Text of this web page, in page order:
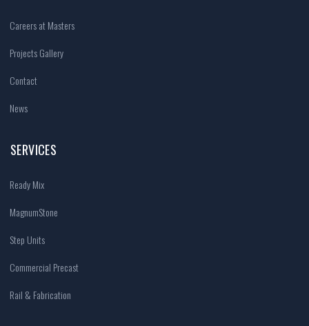
Careers at Masters
Projects Gallery
Contact
News
SERVICES
Ready Mix
MagnumStone
Step Units
Commercial Precast
Rail & Fabrication